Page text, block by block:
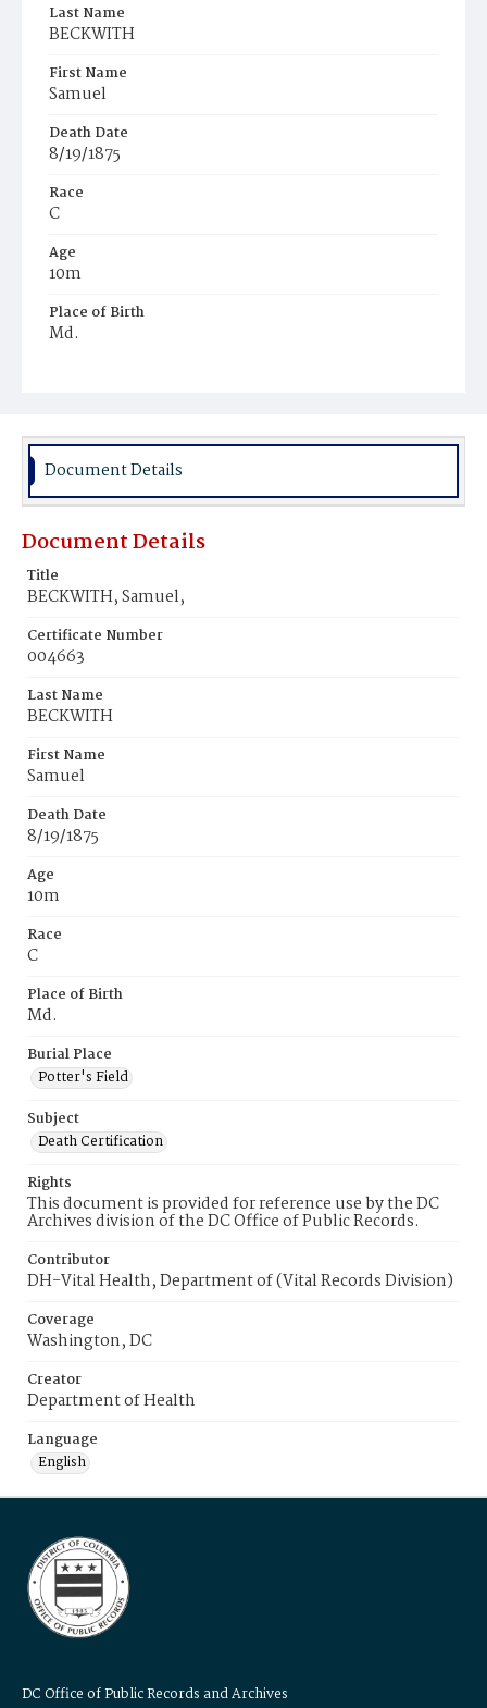
Last Name
BECKWITH
First Name
Samuel
Death Date
8/19/1875
Race
C
Age
10m
Place of Birth
Md.
Document Details
Document Details
Title
BECKWITH, Samuel,
Certificate Number
004663
Last Name
BECKWITH
First Name
Samuel
Death Date
8/19/1875
Age
10m
Race
C
Place of Birth
Md.
Burial Place
Potter's Field
Subject
Death Certification
Rights
This document is provided for reference use by the DC
Archives division of the DC Office of Public Records.
Contributor
DH-Vital Health, Department of (Vital Records Division)
Coverage
Washington, DC
Creator
Department of Health
Language
English
DC Office of Public Records and Archives